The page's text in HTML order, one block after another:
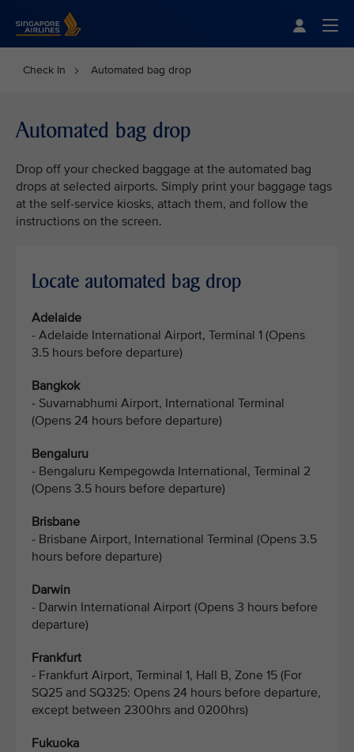
Check In Automated bag drop
Automated bag drop
Drop off your checked baggage at the automated bag
drops at selected airports. Simply print your baggage tags
at the self-service kiosks, attach them, and follow the
instructions on the screen.
Locate automated bag drop
Adelaide
- Adelaide International Airport, Terminal 1 (Opens
3.5 hours before departure)
Bangkok
- Suvarnabhumi Airport, International Terminal
(Opens 24 hours before departure)
Bengaluru
- Bengaluru Kempegowda International, Terminal 2
(Opens 3.5 hours before departure)
Brisbane
- Brisbane Airport, International Terminal (Opens 3.5
hours before departure)
Darwin
- Darwin International Airport (Opens 3 hours before
departure)
Frankfurt
- Frankfurt Airport, Terminal 1, Hall B, Zone 15 (For
SQ25 and SQ325: Opens 24 hours before departure,
except between 2300hrs and 0200hrs)
Fukuoka